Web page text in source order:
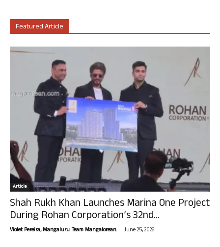
Featured Article
Article
Shah Rukh Khan Launches Marina One Project
During Rohan Corporation’s 32nd...
Violet Pereira, Mangaluru. Team Mangalorean. - June 25, 2026